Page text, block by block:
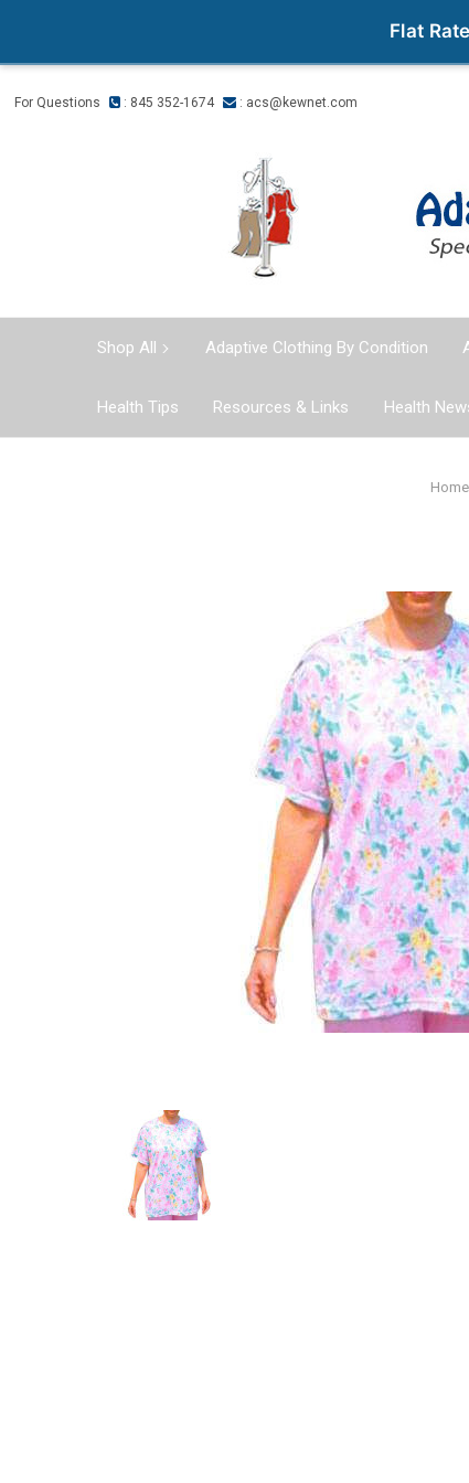
Flat
For Questions : 845 352-1674 : acs@kewnet.com
Shop All Adaptive Clothing By Condition
Health Tips Resources & Links Health
Home